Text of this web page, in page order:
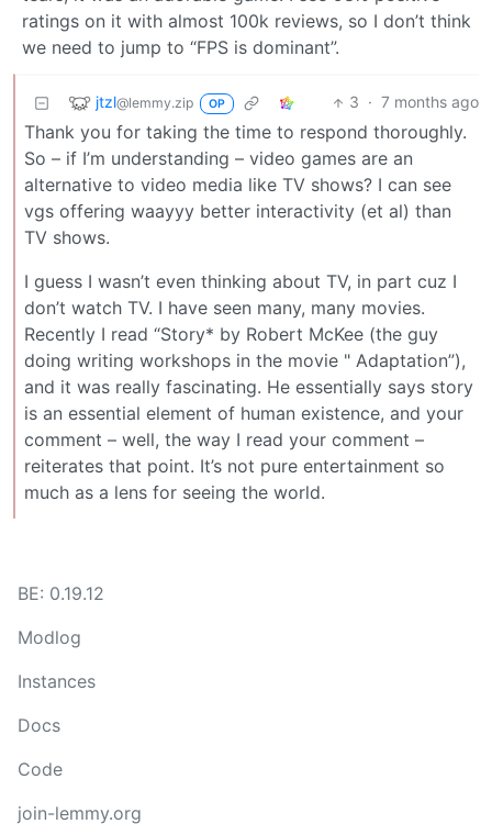
ratings on it with almost 100k reviews, so I don’t think
we need to jump to “FPS is dominant”.
jtzl@lemmy.zip OP 3 · 7 months ago
Thank you for taking the time to respond thoroughly.
So – if I’m understanding – video games are an
alternative to video media like TV shows? I can see
vgs offering waayyy better interactivity (et al) than
TV shows.
I guess I wasn’t even thinking about TV, in part cuz I
don’t watch TV. I have seen many, many movies.
Recently I read “Story* by Robert McKee (the guy
doing writing workshops in the movie " Adaptation”),
and it was really fascinating. He essentially says story
is an essential element of human existence, and your
comment – well, the way I read your comment –
reiterates that point. It’s not pure entertainment so
much as a lens for seeing the world.
BE: 0.19.12
Modlog
Instances
Docs
Code
join-lemmy.org